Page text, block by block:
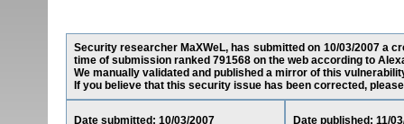
Security researcher MaXWeL, has submitted on 10/03/2007 a
time of submission ranked 791568 on the web according to
We manually validated and published a mirror of this
If you believe that this security issue has been corrected,
Date submitted: 10/03/2007 Date published: 11/